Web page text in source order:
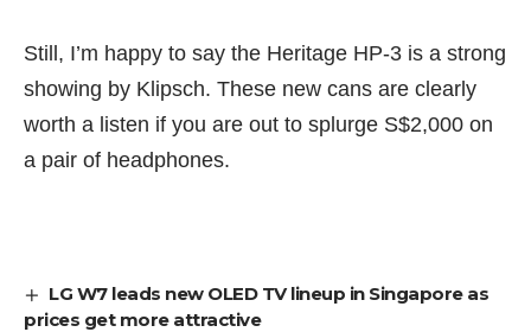
Still, I’m happy to say the Heritage HP-3 is a strong
showing by Klipsch. These new cans are clearly
worth a listen if you are out to splurge S$2,000 on
a pair of headphones.
LG W7 leads new OLED TV lineup in Singapore as
prices get more attractive